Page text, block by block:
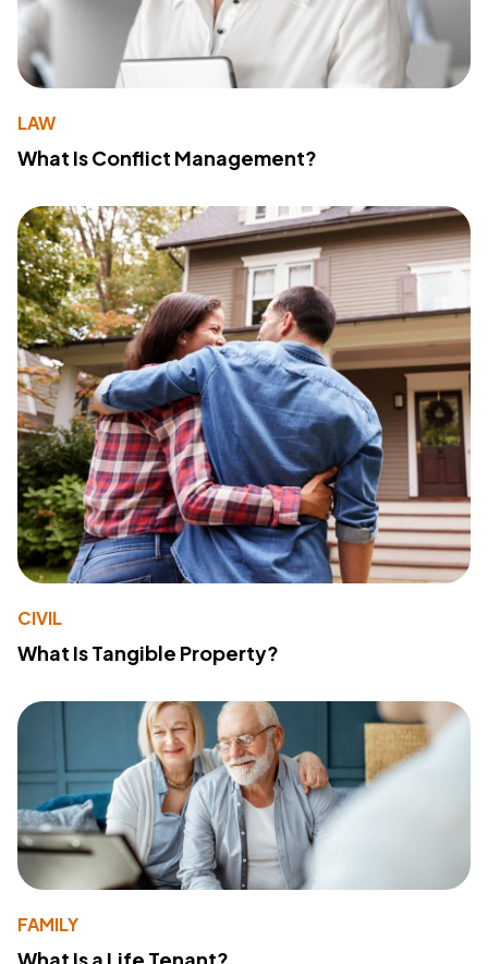
LAW
What Is Conflict Management?
CIVIL
What Is Tangible Property?
FAMILY